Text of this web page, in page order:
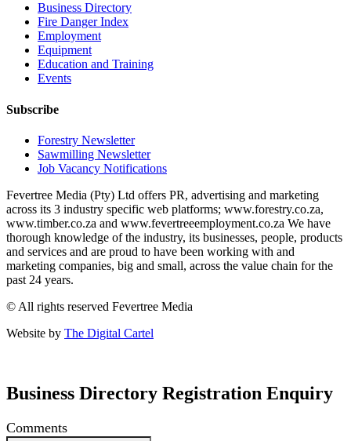
Business Directory
Fire Danger Index
Employment
Equipment
Education and Training
Events
Subscribe
Forestry Newsletter
Sawmilling Newsletter
Job Vacancy Notifications
Fevertree Media (Pty) Ltd offers PR, advertising and marketing
across its 3 industry specific web platforms; www.forestry.co.za,
www.timber.co.za and www.fevertreeemployment.co.za We have
thorough knowledge of the industry, its businesses, people, products
and services and are proud to have been working with and
marketing companies, big and small, across the value chain for the
past 24 years.
© All rights reserved Fevertree Media
Website by The Digital Cartel
Business Directory Registration Enquiry
Comments